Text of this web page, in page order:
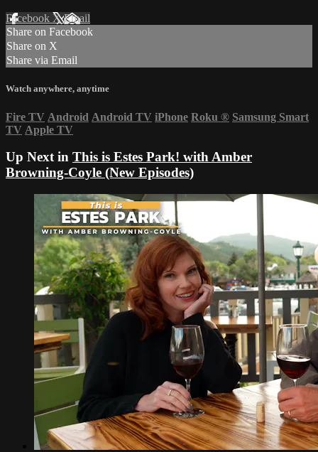
Facebook XEmail
Share on Facebook
Share on X
Share via Email
Watch anywhere, anytime
Fire TV Android Android TV iPhone Roku ® Samsung Smart
TV Apple TV
Up Next in This is Estes Park! with Amber
Browning-Coyle (New Episodes)